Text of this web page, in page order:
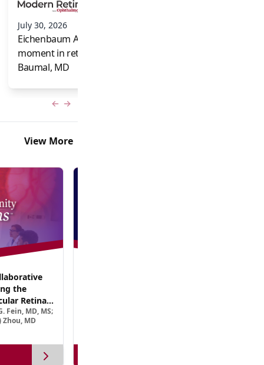
July 30, 2026
Eichenbaum Acorns: A full-circle
moment in retina for Caroline R.
Baumal, MD
Previous slide
Next slide
View More
the
Retinal
Fein, MD, MS;
Zhou, MD